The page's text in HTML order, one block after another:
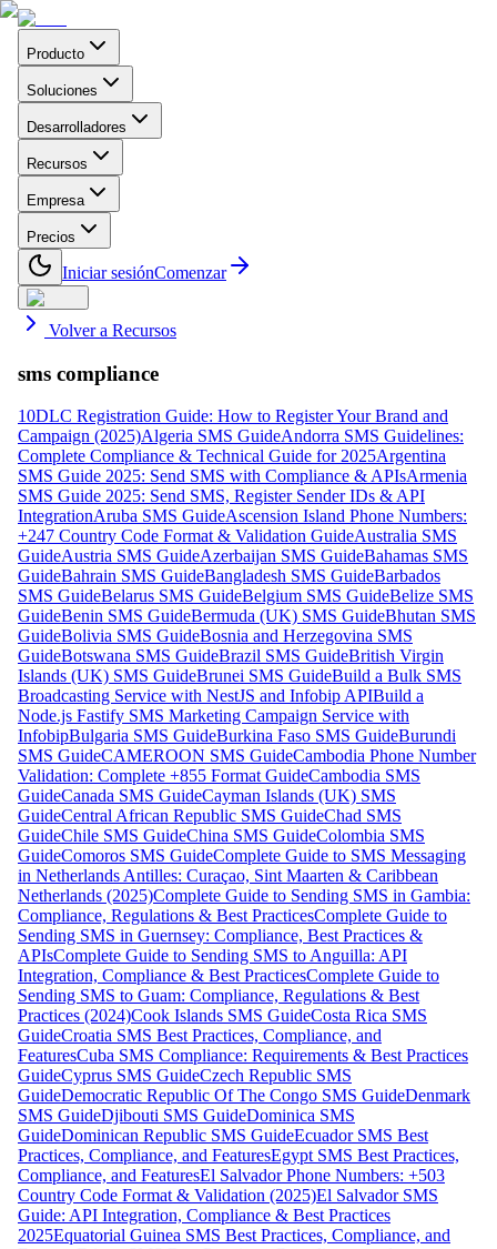
Producto
Soluciones
Desarrolladores
Recursos
Empresa
Precios
Iniciar sesiónComenzar
Volver a Recursos
sms compliance
10DLC Registration Guide: How to Register Your Brand and
Campaign (2025)Algeria SMS GuideAndorra SMS Guidelines:
Complete Compliance & Technical Guide for 2025Argentina
SMS Guide 2025: Send SMS with Compliance & APIsArmenia
SMS Guide 2025: Send SMS, Register Sender IDs & API
IntegrationAruba SMS GuideAscension Island Phone Numbers:
+247 Country Code Format & Validation GuideAustralia SMS
GuideAustria SMS GuideAzerbaijan SMS GuideBahamas SMS
GuideBahrain SMS GuideBangladesh SMS GuideBarbados
SMS GuideBelarus SMS GuideBelgium SMS GuideBelize SMS
GuideBenin SMS GuideBermuda (UK) SMS GuideBhutan SMS
GuideBolivia SMS GuideBosnia and Herzegovina SMS
GuideBotswana SMS GuideBrazil SMS GuideBritish Virgin
Islands (UK) SMS GuideBrunei SMS GuideBuild a Bulk SMS
Broadcasting Service with NestJS and Infobip APIBuild a
Node.js Fastify SMS Marketing Campaign Service with
InfobipBulgaria SMS GuideBurkina Faso SMS GuideBurundi
SMS GuideCAMEROON SMS GuideCambodia Phone Number
Validation: Complete +855 Format GuideCambodia SMS
GuideCanada SMS GuideCayman Islands (UK) SMS
GuideCentral African Republic SMS GuideChad SMS
GuideChile SMS GuideChina SMS GuideColombia SMS
GuideComoros SMS GuideComplete Guide to SMS Messaging
in Netherlands Antilles: Curaçao, Sint Maarten & Caribbean
Netherlands (2025)Complete Guide to Sending SMS in Gambia:
Compliance, Regulations & Best PracticesComplete Guide to
Sending SMS in Guernsey: Compliance, Best Practices &
APIsComplete Guide to Sending SMS to Anguilla: API
Integration, Compliance & Best PracticesComplete Guide to
Sending SMS to Guam: Compliance, Regulations & Best
Practices (2024)Cook Islands SMS GuideCosta Rica SMS
GuideCroatia SMS Best Practices, Compliance, and
FeaturesCuba SMS Compliance: Requirements & Best Practices
GuideCyprus SMS GuideCzech Republic SMS
GuideDemocratic Republic Of The Congo SMS GuideDenmark
SMS GuideDjibouti SMS GuideDominica SMS
GuideDominican Republic SMS GuideEcuador SMS Best
Practices, Compliance, and FeaturesEgypt SMS Best Practices,
Compliance, and FeaturesEl Salvador Phone Numbers: +503
Country Code Format & Validation (2025)El Salvador SMS
Guide: API Integration, Compliance & Best Practices
2025Equatorial Guinea SMS Best Practices, Compliance, and